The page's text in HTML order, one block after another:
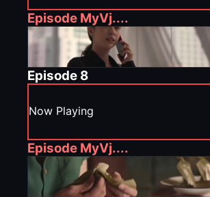
Episode MyVj....
Episode 8
Now Playing
Episode MyVj....